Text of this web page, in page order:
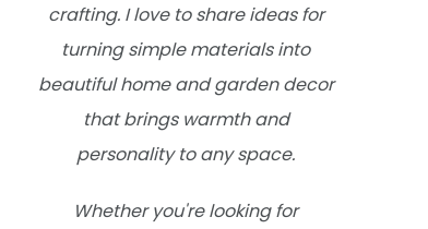
crafting. I love to share ideas for
turning simple materials into
beautiful home and garden decor
that brings warmth and
personality to any space.
Whether you're looking for